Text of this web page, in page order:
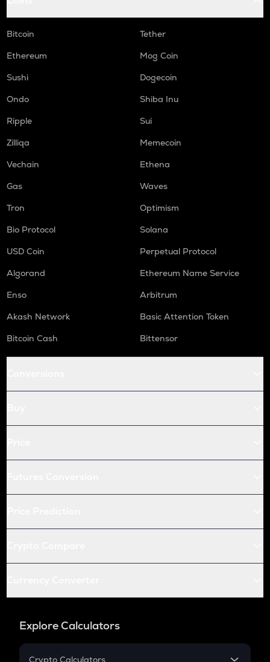
Bitcoin
Tether
Ethereum
Mog Coin
Sushi
Dogecoin
Ondo
Shiba Inu
Ripple
Sui
Zilliqa
Memecoin
Vechain
Ethena
Gas
Waves
Tron
Optimism
Bio Protocol
Solana
USD Coin
Perpetual Protocol
Algorand
Ethereum Name Service
Enso
Arbitrum
Akash Network
Basic Attention Token
Bitcoin Cash
Bittensor
Explore Calculators
Crypto Calculators